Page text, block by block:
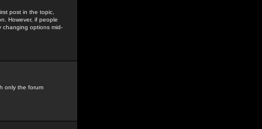
post in the topic,
However, if people
changing options mid-
only the forum